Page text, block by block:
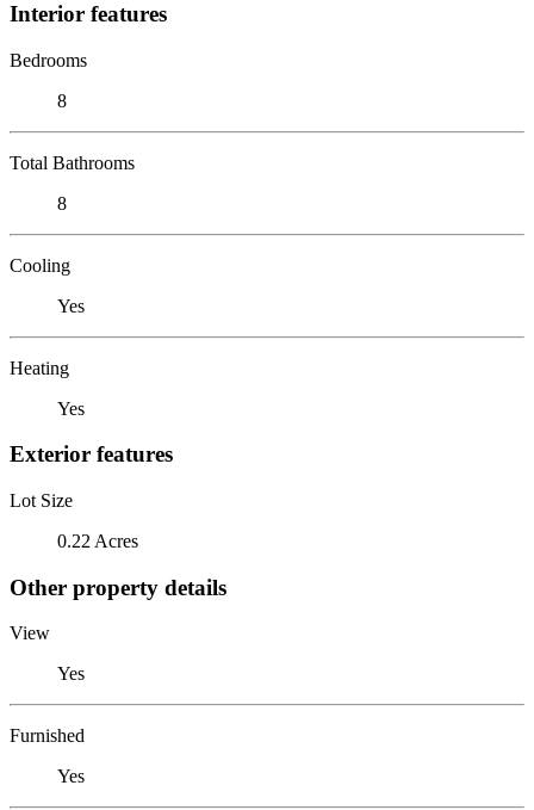
Interior features
Bedrooms
8
Total Bathrooms
8
Cooling
Yes
Heating
Yes
Exterior features
Lot Size
0.22 Acres
Other property details
View
Yes
Furnished
Yes